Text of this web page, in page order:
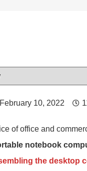
February 10, 2022
of office and
notebook
the desktop